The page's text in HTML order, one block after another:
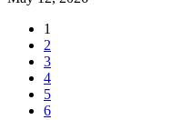
1
2
3
4
5
6